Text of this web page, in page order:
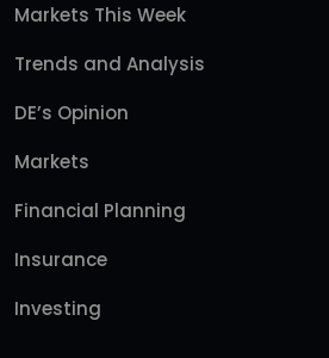
Markets This Week
Trends and Analysis
DE’s Opinion
Markets
Financial Planning
Insurance
Investing